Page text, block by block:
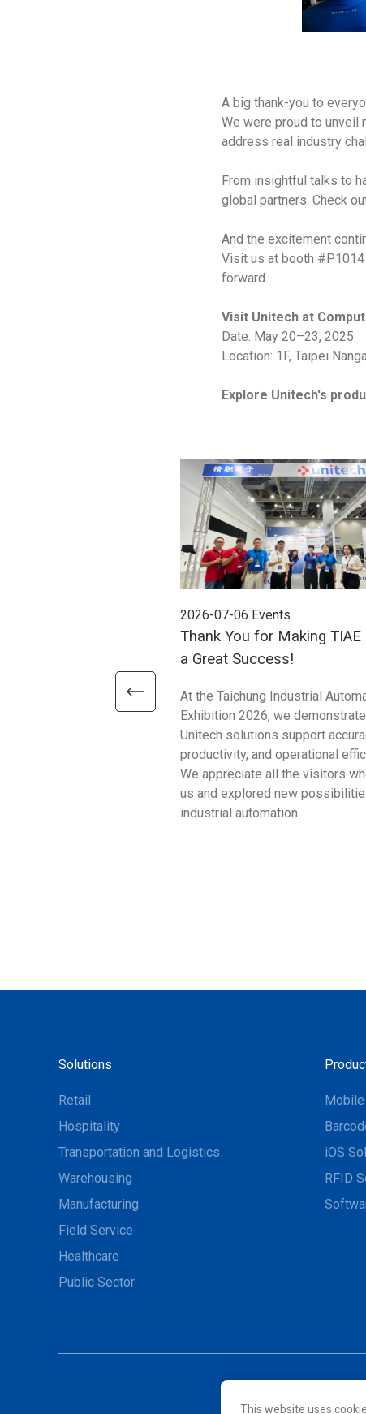
This website uses
A big thank-you to
We were proud to unveil
address real industry
From insightful talks to
global partners. Check
And the excitement
Visit us at booth
forward.
Visit Unitech at
Date: May 20–23, 2025
Location: 1F, Taipei
Explore Unitech's
2026-07-06 Events
Thank You for Making
a Great Success!
At the Taichung Industrial
Exhibition 2026, we
Unitech solutions support
productivity, and operational
We appreciate all the visitors
us and explored new
industrial automation.
Solutions
Retail
Hospitality
Transportation and Logistics
Warehousing
Manufacturing
Field Service
Healthcare
Public Sector
iOS
RFID